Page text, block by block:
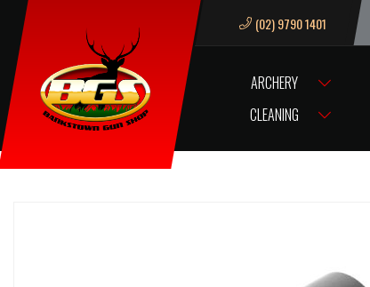
(02) 9790 1401
ARCHERY
CLEANING
HOME ACCESSORIES GUN ACCESSORIES